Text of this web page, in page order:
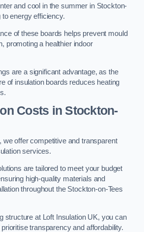
and cool in the summer in Stockton-
to energy efficiency.
of these boards helps prevent mould
promoting a healthier indoor
are a significant advantage, as the
of insulation boards reduces heating
Costs in Stockton-
we offer competitive and transparent
services.
are tailored to meet your budget
high-quality materials and
throughout the Stockton-on-Tees
structure at Loft Insulation UK, you can
transparency and affordability.